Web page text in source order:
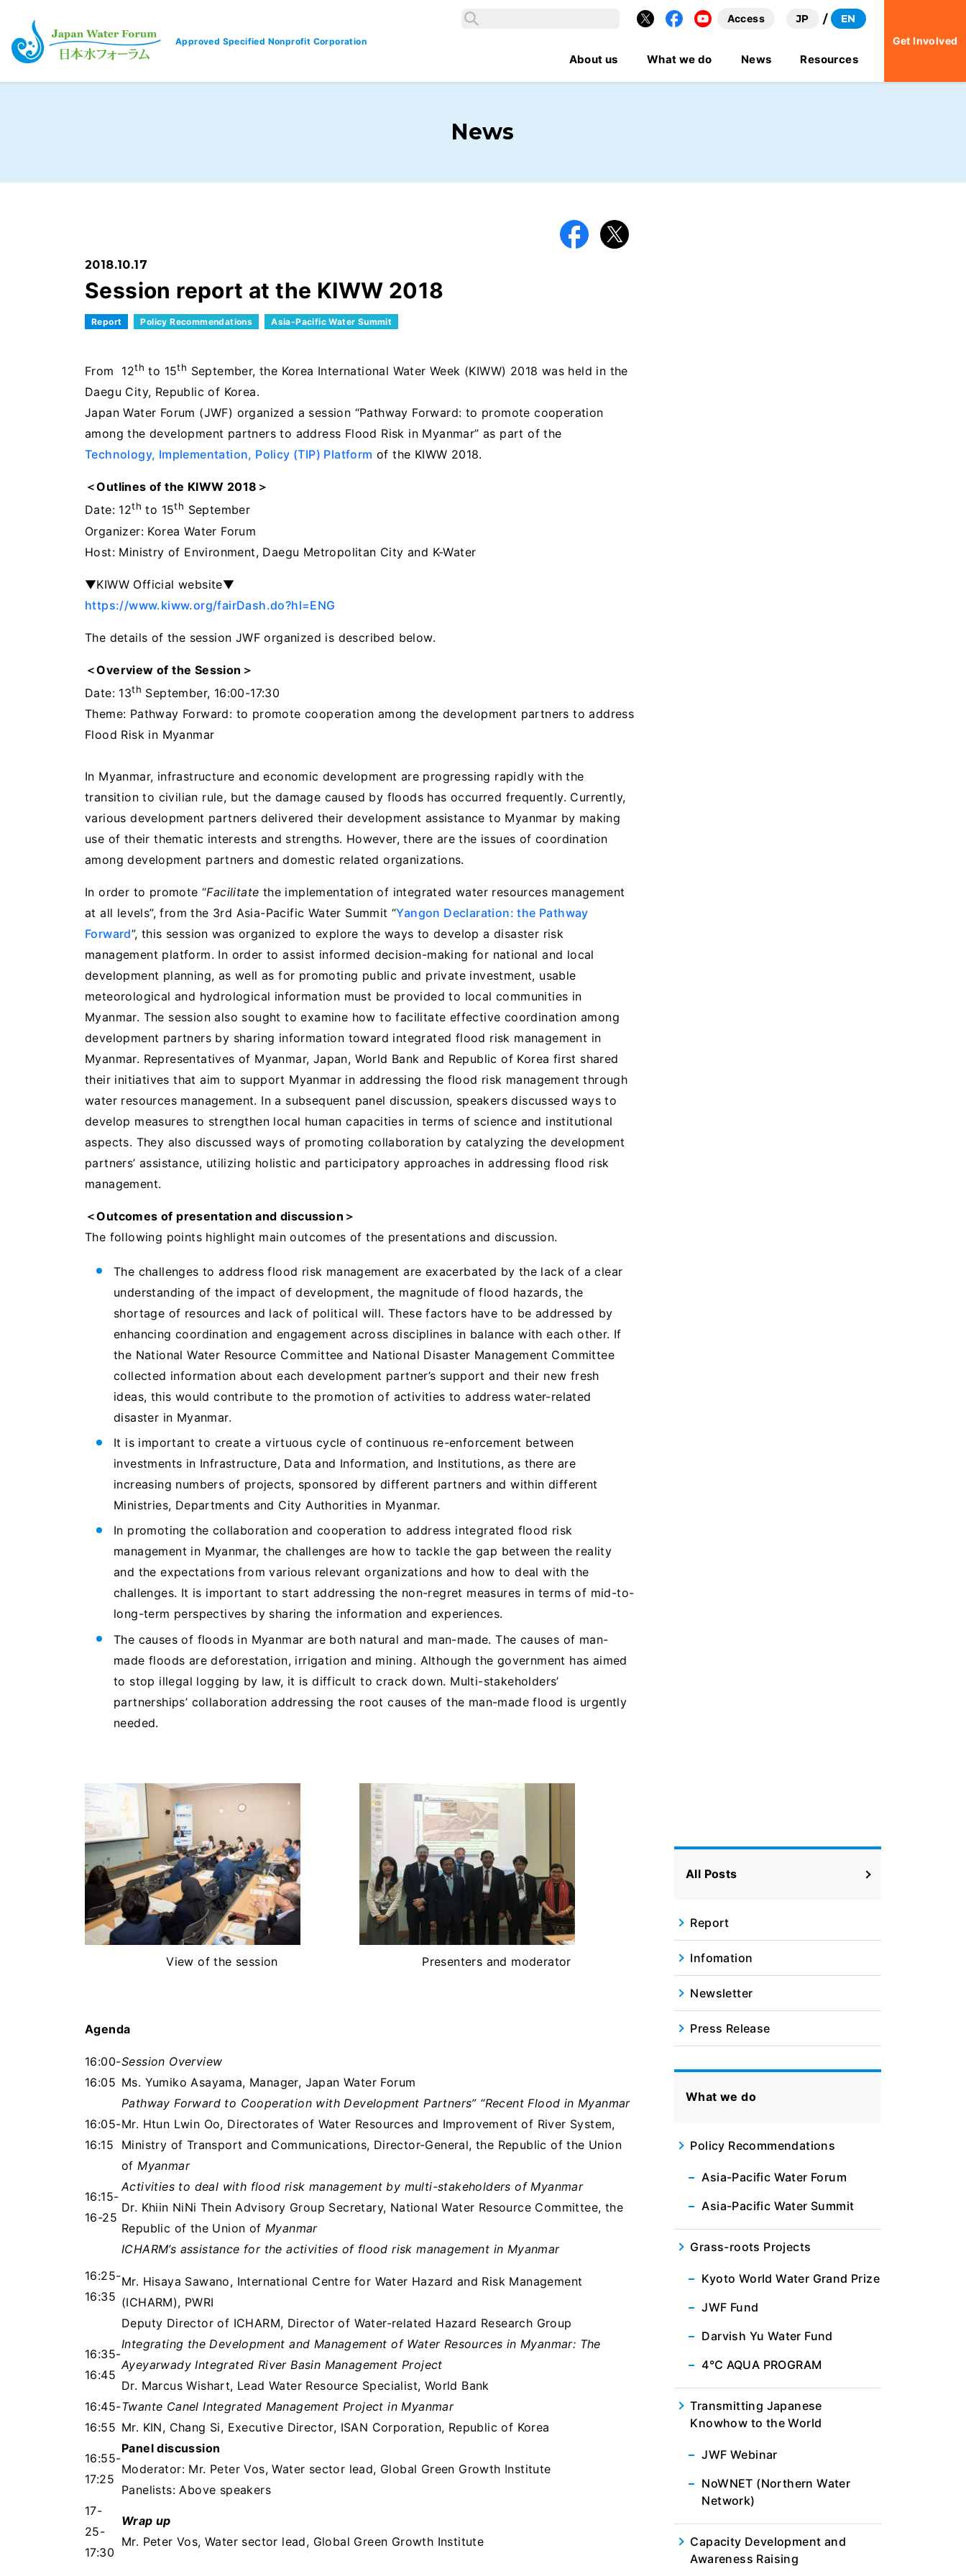
Approved Specified Nonprofit Corporation
Search
Access EN
JP
About us What we do News Resources
Get Involved
News
2018.10.17
Session report at the KIWW 2018
Report Policy Recommendations Asia-Pacific Water Summit
From 12th to 15th September, the Korea International Water Week (KIWW) 2018 was held in the
Daegu City, Republic of Korea.
Japan Water Forum (JWF) organized a session “Pathway Forward: to promote cooperation
among the development partners to address Flood Risk in Myanmar” as part of the
Technology, Implementation, Policy (TIP) Platform of the KIWW 2018.
＜Outlines of the KIWW 2018＞
Date: 12th to 15th September
Organizer: Korea Water Forum
Host: Ministry of Environment, Daegu Metropolitan City and K-Water
▼KIWW Official website▼
https://www.kiww.org/fairDash.do?hl=ENG
The details of the session JWF organized is described below.
＜Overview of the Session ＞
Date: 13th September, 16:00-17:30
Theme: Pathway Forward: to promote cooperation among the development partners to address
Flood Risk in Myanmar
In Myanmar, infrastructure and economic development are progressing rapidly with the
transition to civilian rule, but the damage caused by floods has occurred frequently. Currently,
various development partners delivered their development assistance to Myanmar by making
use of their thematic interests and strengths. However, there are the issues of coordination
among development partners and domestic related organizations.
In order to promote “Facilitate the implementation of integrated water resources management
at all levels”, from the 3rd Asia-Pacific Water Summit “Yangon Declaration: the Pathway
Forward”, this session was organized to explore the ways to develop a disaster risk
management platform. In order to assist informed decision-making for national and local
development planning, as well as for promoting public and private investment, usable
meteorological and hydrological information must be provided to local communities in
Myanmar. The session also sought to examine how to facilitate effective coordination among
development partners by sharing information toward integrated flood risk management in
Myanmar. Representatives of Myanmar, Japan, World Bank and Republic of Korea first shared
their initiatives that aim to support Myanmar in addressing the flood risk management through
water resources management. In a subsequent panel discussion, speakers discussed ways to
develop measures to strengthen local human capacities in terms of science and institutional
aspects. They also discussed ways of promoting collaboration by catalyzing the development
partners’ assistance, utilizing holistic and participatory approaches in addressing flood risk
management.
＜Outcomes of presentation and discussion ＞
The following points highlight main outcomes of the presentations and discussion.
The challenges to address flood risk management are exacerbated by the lack of a clear
understanding of the impact of development, the magnitude of flood hazards, the
shortage of resources and lack of political will. These factors have to be addressed by
enhancing coordination and engagement across disciplines in balance with each other. If
the National Water Resource Committee and National Disaster Management Committee
collected information about each development partner’s support and their new fresh
ideas, this would contribute to the promotion of activities to address water-related
disaster in Myanmar.
It is important to create a virtuous cycle of continuous re-enforcement between
investments in Infrastructure, Data and Information, and Institutions, as there are
increasing numbers of projects, sponsored by different partners and within different
Ministries, Departments and City Authorities in Myanmar.
In promoting the collaboration and cooperation to address integrated flood risk
management in Myanmar, the challenges are how to tackle the gap between the reality
and the expectations from various relevant organizations and how to deal with the
challenges. It is important to start addressing the non-regret measures in terms of mid-to-
long-term perspectives by sharing the information and experiences.
The causes of floods in Myanmar are both natural and man-made. The causes of man-
made floods are deforestation, irrigation and mining. Although the government has aimed
to stop illegal logging by law, it is difficult to crack down. Multi-stakeholders’
partnerships’ collaboration addressing the root causes of the man-made flood is urgently
needed.
View of the session Presenters and moderator
Agenda
16:00-
16:05
Session Overview
Ms. Yumiko Asayama, Manager, Japan Water Forum
16:05-
16:15
Pathway Forward to Cooperation with Development Partners” “Recent Flood in Myanmar
Mr. Htun Lwin Oo, Directorates of Water Resources and Improvement of River System,
Ministry of Transport and Communications, Director-General, the Republic of the Union
of Myanmar
16:15-
16-25
Activities to deal with flood risk management by multi-stakeholders of Myanmar
Dr. Khiin NiNi Thein Advisory Group Secretary, National Water Resource Committee, the
Republic of the Union of Myanmar
16:25-
16:35
ICHARM’s assistance for the activities of flood risk management in Myanmar
Mr. Hisaya Sawano, International Centre for Water Hazard and Risk Management
(ICHARM), PWRI
Deputy Director of ICHARM, Director of Water-related Hazard Research Group
16:35-
16:45
Integrating the Development and Management of Water Resources in Myanmar: The
Ayeyarwady Integrated River Basin Management Project
Dr. Marcus Wishart, Lead Water Resource Specialist, World Bank
16:45-
16:55
Twante Canel Integrated Management Project in Myanmar
Mr. KIN, Chang Si, Executive Director, ISAN Corporation, Republic of Korea
16:55-
17:25
Panel discussion
Moderator: Mr. Peter Vos, Water sector lead, Global Green Growth Institute
Panelists: Above speakers
17-
25-
17:30
Wrap up
Mr. Peter Vos, Water sector lead, Global Green Growth Institute
All Posts
Report
Infomation
Newsletter
Press Release
What we do
Policy Recommendations
Asia-Pacific Water Forum
Asia-Pacific Water Summit
Grass-roots Projects
Kyoto World Water Grand Prize
JWF Fund
Darvish Yu Water Fund
4℃ AQUA PROGRAM
Transmitting Japanese
Knowhow to the World
JWF Webinar
NoWNET (Northern Water
Network)
Capacity Development and
Awareness Raising